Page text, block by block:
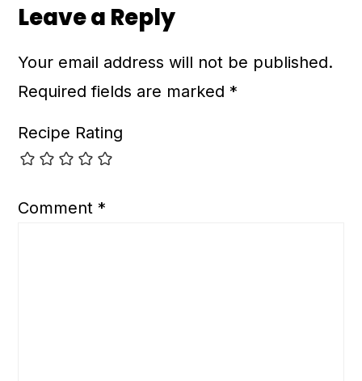
Leave a Reply
Your email address will not be published.
Required fields are marked *
Recipe Rating
Comment *